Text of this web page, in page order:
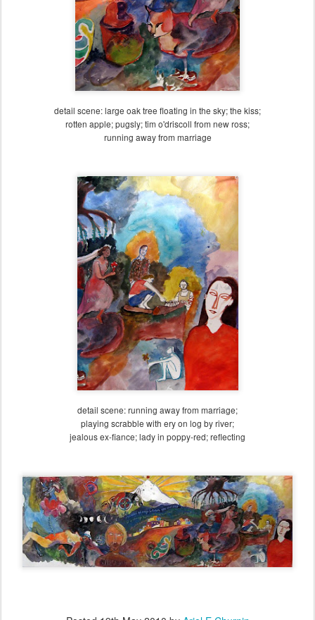
detail scene: large oak tree floating in the sky; the kiss;
rotten apple; pugsly; tim o'driscoll from new ross;
running away from marriage
detail scene: running away from marriage;
playing scrabble with ery on log by river;
jealous ex-fiance; lady in poppy-red; reflecting